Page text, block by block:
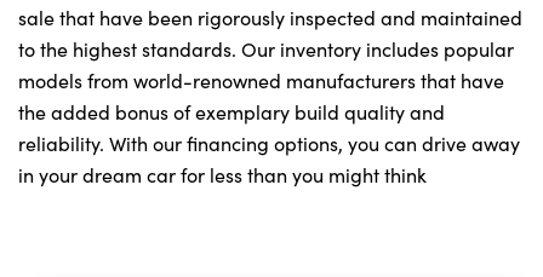
sale that have been rigorously inspected and maintained
to the highest standards. Our inventory includes popular
models from world-renowned manufacturers that have
the added bonus of exemplary build quality and
reliability. With our financing options, you can drive away
in your dream car for less than you might think